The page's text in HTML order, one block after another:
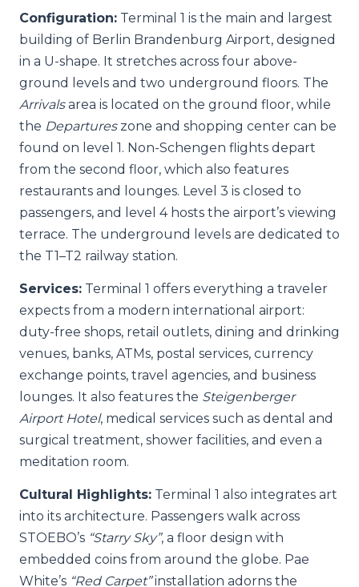
Configuration: Terminal 1 is the main and largest
building of Berlin Brandenburg Airport, designed
in a U-shape. It stretches across four above-
ground levels and two underground floors. The
Arrivalsarea is located on the ground floor, while
the Departureszone and shopping center can be
found on level 1. Non-Schengen flights depart
from the second floor, which also features
restaurants and lounges. Level 3 is closed to
passengers, and level 4 hosts the airport’s viewing
terrace. The underground levels are dedicated to
the T1–T2 railway station.
Services: Terminal 1 offers everything a traveler
expects from a modern international airport:
duty-free shops, retail outlets, dining and drinking
venues, banks, ATMs, postal services, currency
exchange points, travel agencies, and business
lounges. It also features the Steigenberger
Airport Hotel, medical services such as dental and
surgical treatment, shower facilities, and even a
meditation room.
Cultural Highlights: Terminal 1 also integrates art
into its architecture. Passengers walk across
STOEBO’s “Starry Sky”, a floor design with
embedded coins from around the globe. Pae
White’s “Red Carpet”installation adorns the